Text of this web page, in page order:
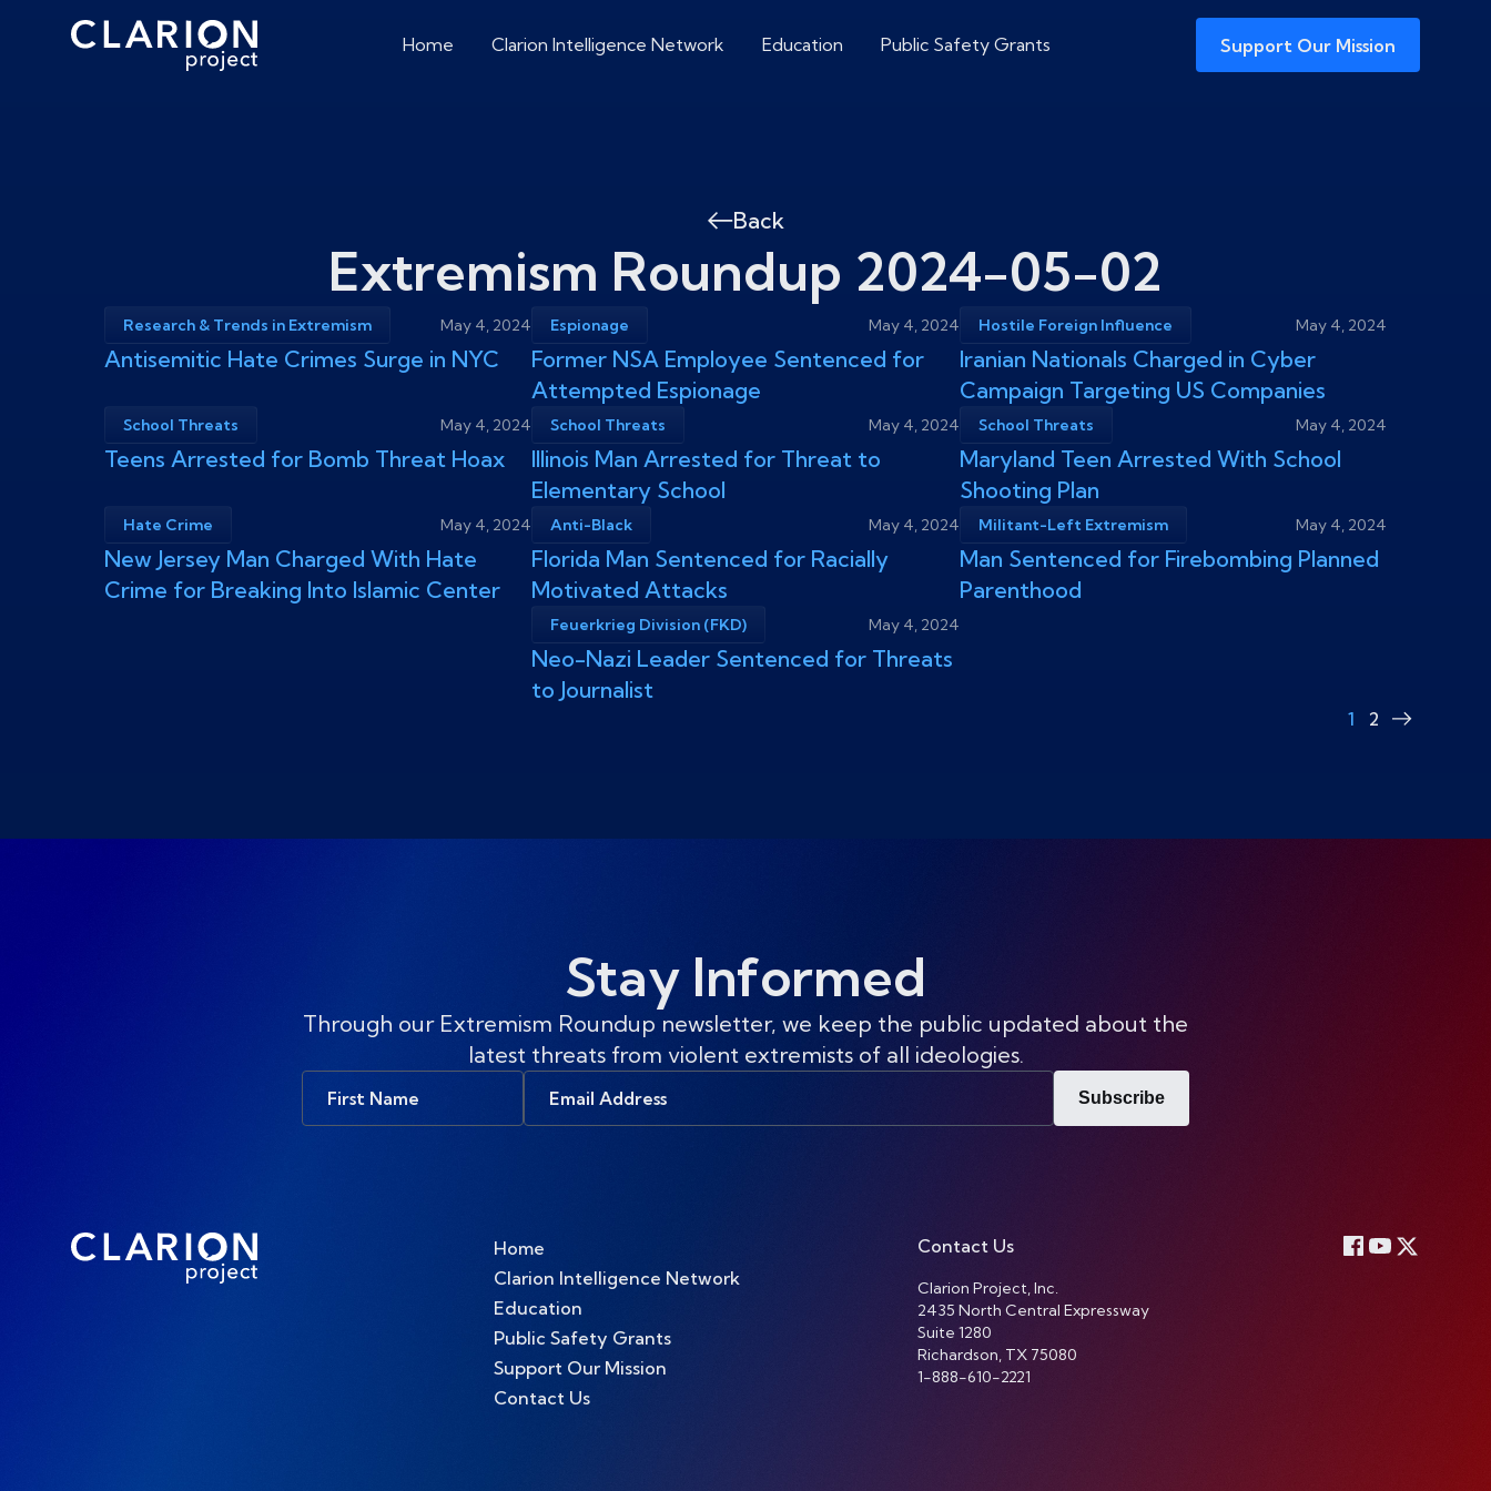
Home Clarion Intelligence Network Education Public Safety Grants Support Our Mission
Back
Extremism Roundup 2024-05-02
Research & Trends in Extremism May 4, 2024
Antisemitic Hate Crimes Surge in NYC
Espionage May 4, 2024
Former NSA Employee Sentenced for
Attempted Espionage
Hostile Foreign Influence May 4, 2024
Iranian Nationals Charged in Cyber
Campaign Targeting US Companies
School Threats May 4, 2024
Teens Arrested for Bomb Threat Hoax
School Threats May 4, 2024
Illinois Man Arrested for Threat to
Elementary School
School Threats May 4, 2024
Maryland Teen Arrested With School
Shooting Plan
Hate Crime May 4, 2024
New Jersey Man Charged With Hate
Crime for Breaking Into Islamic Center
Anti-Black May 4, 2024
Florida Man Sentenced for Racially
Motivated Attacks
Militant-Left Extremism May 4, 2024
Man Sentenced for Firebombing Planned
Parenthood
Feuerkrieg Division (FKD) May 4, 2024
Neo-Nazi Leader Sentenced for Threats
to Journalist
1 2
Next
Stay Informed
Through our Extremism Roundup newsletter, we keep the public updated about the
latest threats from violent extremists of all ideologies.
Subscribe
Home
Clarion Intelligence Network
Education
Public Safety Grants
Support Our Mission
Contact Us
Contact Us
Clarion Project, Inc.
2435 North Central Expressway
Suite 1280
Richardson, TX 75080
1-888-610-2221